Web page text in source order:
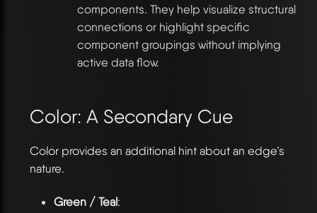
components. They help visualize structural
connections or highlight specific
component groupings without implying
active data flow.
Color: A Secondary Cue
Color provides an additional hint about an edge’s
nature.
Green / Teal: